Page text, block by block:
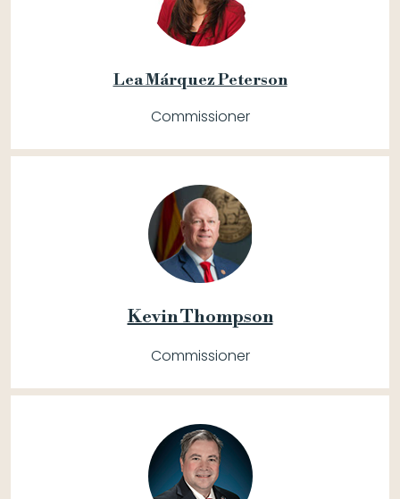
Lea Márquez Peterson
Commissioner
Kevin Thompson
Commissioner